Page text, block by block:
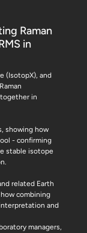
Raman
in
(IsotopX), and
in
showing how
- confirming
stable isotope
related Earth
combining
and
managers,